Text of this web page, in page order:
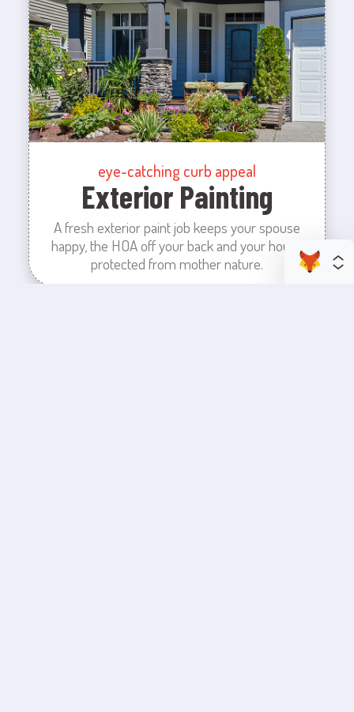
eye-catching curb appeal
Exterior Painting
A fresh exterior paint job keeps your spouse
happy, the HOA off your back and your house
protected from mother nature.